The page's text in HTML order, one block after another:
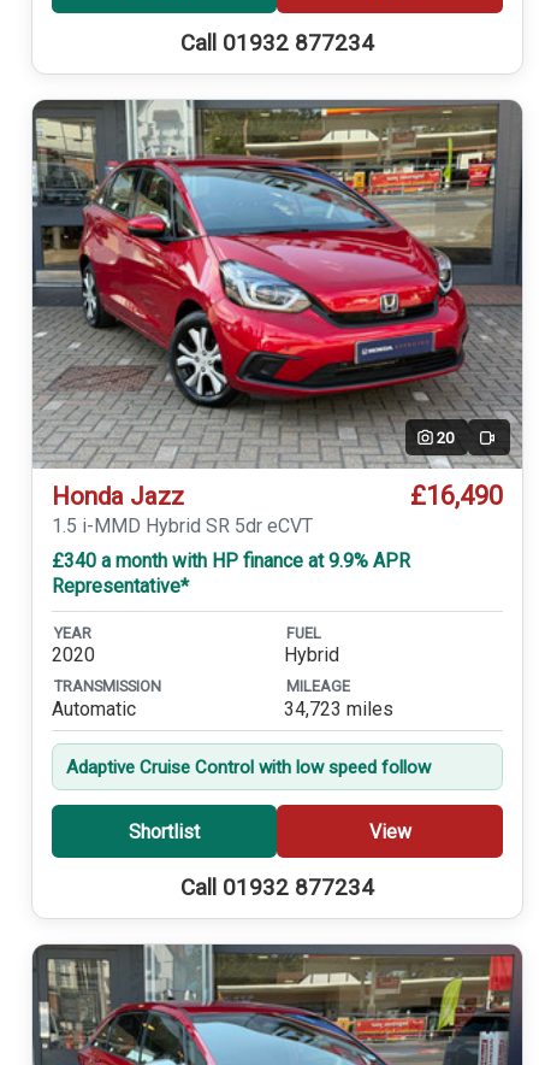
Call 01932 877234
20 Video
Honda Jazz £16,490
1.5 i-MMD Hybrid SR 5dr eCVT
£340 a month with HP finance at 9.9% APR
Representative*
YEAR
2020
FUEL
Hybrid
TRANSMISSION
Automatic
MILEAGE
34,723 miles
Adaptive Cruise Control with low speed follow
Shortlist View
Call 01932 877234